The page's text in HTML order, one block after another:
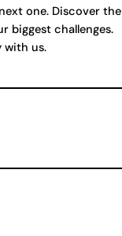
one. Discover the
biggest challenges.
with us.